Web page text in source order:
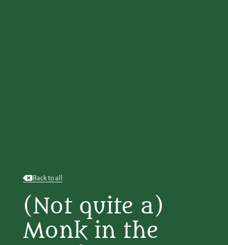
Back to all
(Not quite a)
Monk in the